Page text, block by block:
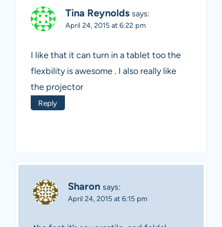
Tina Reynolds says:
April 24, 2015 at 6:22 pm
I like that it can turn in a tablet too the
flexbility is awesome . I also really like
the projector
Reply
Sharon says:
April 24, 2015 at 6:15 pm